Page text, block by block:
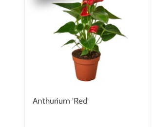
Anthurium 'Red'